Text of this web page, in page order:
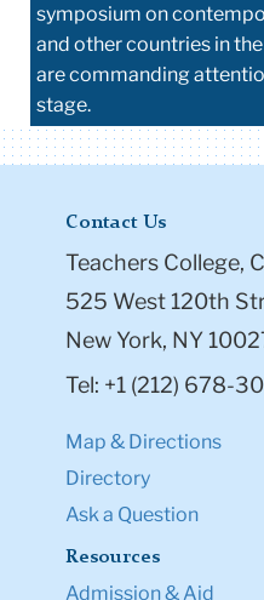
symposium on
and other countries in
are commanding
stage.
Contact Us
Teachers College,
525 West 120th
New York, NY
Tel: +1 (212) 678-
Map & Directions
Directory
Ask a Question
Resources
Admission & Aid